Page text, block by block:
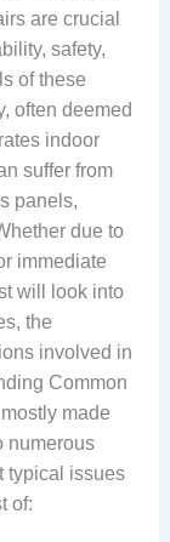
are crucial
safety,
of these
often deemed
indoor
suffer from
panels,
due to
immediate
will look into
the
involved in
Common
made
numerous
typical issues
of: